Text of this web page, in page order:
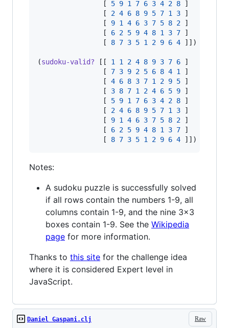
                [
5 9 1 7 6 3 4 2 8 ]
                [
2 4 6 8 9 5 7 1 3 ]
                [
9 1 4 6 3 7 5 8 2 ]
                [
6 2 5 9 4 8 1 3 7 ]
                [
8 7 3 5 1 2 9 6 4 ]])
(sudoku-valid? [[ 1 1 2 4 8 9 3 7 6 ]
                [
7 3 9 2 5 6 8 4 1
]
                [
4 6 8 3 7 1 2 9 5 ]
                [
3 8 7 1 2 4 6 5 9 ]
                [
5 9 1 7 6 3 4 2 8 ]
                [
2 4 6 8 9 5 7 1 3 ]
                [
9 1 4 6 3 7 5 8 2 ]
                [
6 2 5 9 4 8 1 3 7 ]
                [
8 7 3 5 1 2 9 6 4 ]])
Notes:
A sudoku puzzle is successfully solved
if all rows contain the numbers 1-9, all
columns contain 1-9, and the nine 3x3
boxes contain 1-9. See the Wikipedia
page for more information.
Thanks to this site for the challenge idea
where it is considered Expert level in
JavaScript.
Raw
Daniel Gaspani.clj